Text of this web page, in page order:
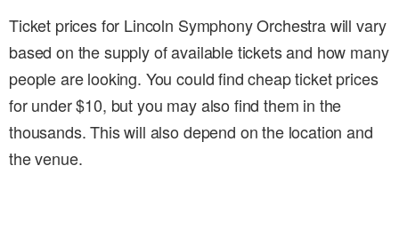
Ticket prices for Lincoln Symphony Orchestra will vary
based on the supply of available tickets and how many
people are looking. You could find cheap ticket prices
for under $10, but you may also find them in the
thousands. This will also depend on the location and
the venue.